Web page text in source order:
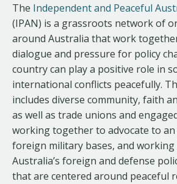
The Independent and Peaceful
(IPAN) is a grassroots network of
around Australia that work
dialogue and pressure for policy
country can play a positive role in
international conflicts peacefully.
includes diverse community, faith
as well as trade unions and
working together to advocate to
foreign military bases, and
Australia’s foreign and defense
that are centered around peaceful